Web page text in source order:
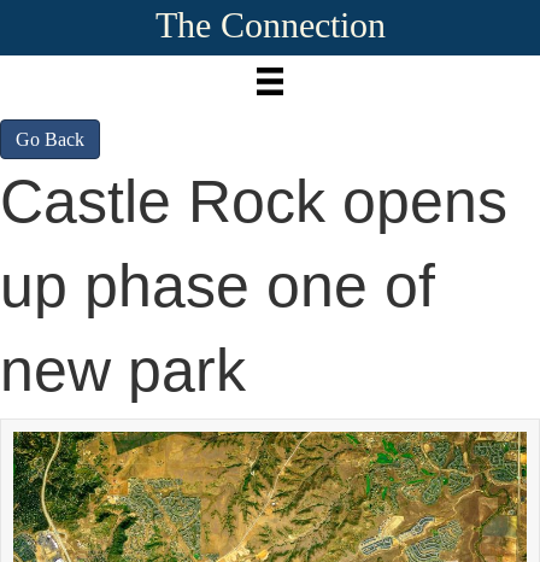
The Connection
Go Back
Castle Rock opens
up phase one of
new park